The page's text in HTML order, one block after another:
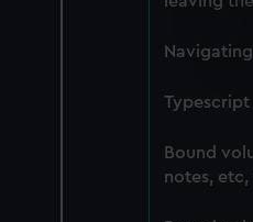
Typescript
Bound
notes,